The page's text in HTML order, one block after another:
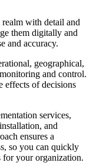
with detail and
them digitally and
and accuracy.
geographical,
and control.
effects of decisions
services,
and
ensures a
so you can quickly
your organization.